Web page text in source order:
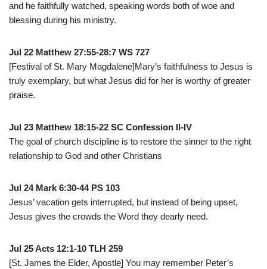
and he faithfully watched, speaking words both of woe and
blessing during his ministry.
Jul 22 Matthew 27:55-28:7 WS 727
[Festival of St. Mary Magdalene]Mary’s faithfulness to Jesus is
truly exemplary, but what Jesus did for her is worthy of greater
praise.
Jul 23 Matthew 18:15-22 SC Confession II-IV
The goal of church discipline is to restore the sinner to the right
relationship to God and other Christians
Jul 24 Mark 6:30-44 PS 103
Jesus’ vacation gets interrupted, but instead of being upset,
Jesus gives the crowds the Word they dearly need.
Jul 25 Acts 12:1-10 TLH 259
[St. James the Elder, Apostle] You may remember Peter’s